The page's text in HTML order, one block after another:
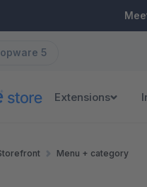
5
Extensions
Menu + category